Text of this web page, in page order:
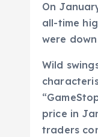
On
all-time
were
Wild
price in
traders